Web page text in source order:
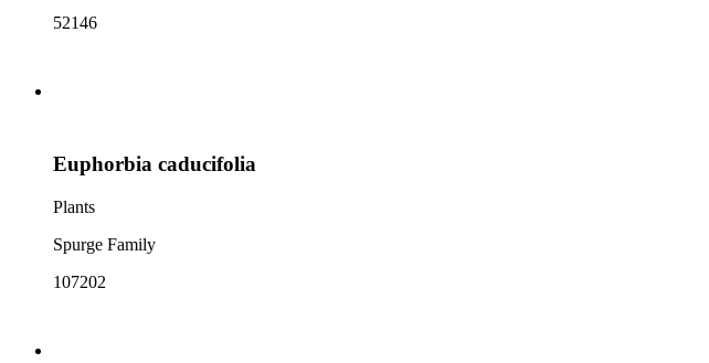
52146
Euphorbia caducifolia
Plants
Spurge Family
107202